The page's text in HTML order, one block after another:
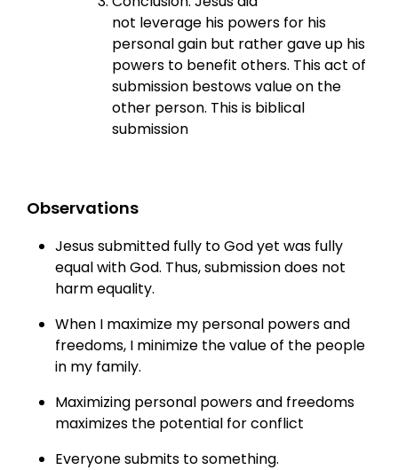
not leverage his powers for his
personal gain but rather gave up his
powers to benefit others. This act of
submission bestows value on the
other person. This is biblical
submission
Observations
Jesus submitted fully to God yet was fully
equal with God. Thus, submission does not
harm equality.
When I maximize my personal powers and
freedoms, I minimize the value of the people
in my family.
Maximizing personal powers and freedoms
maximizes the potential for conflict
Everyone submits to something.